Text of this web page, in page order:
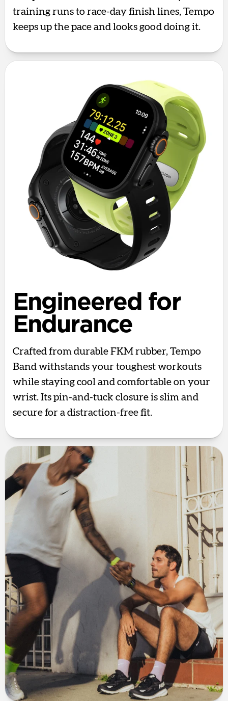
training runs to race-day finish lines, Tempo
keeps up the pace and looks good doing it.
Engineered for
Endurance
Crafted from durable FKM rubber, Tempo
Band withstands your toughest workouts
while staying cool and comfortable on your
wrist. Its pin-and-tuck closure is slim and
secure for a distraction-free fit.